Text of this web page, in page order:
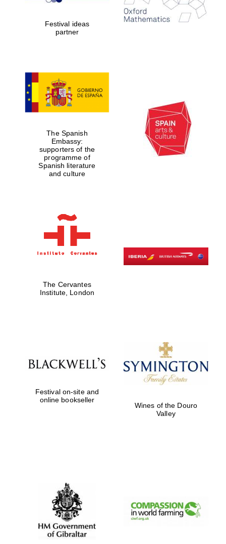
years in Europe in
2024
Partner of Oxford
Literary Festival
Festival ideas
partner
The Spanish
Embassy:
supporters of the
programme of
Spanish literature
and culture
The Cervantes
Institute, London
Festival on-site and
online bookseller
Wines of the Douro
Valley